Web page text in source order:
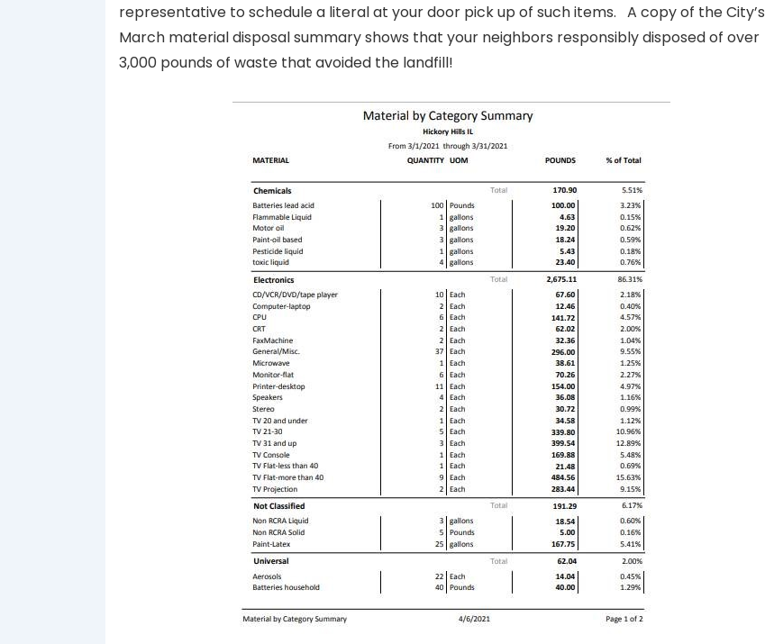
representative to schedule a literal at your door pick up of such items. A copy of the City’s
March material disposal summary shows that your neighbors responsibly disposed of over
3,000 pounds of waste that avoided the landfill!